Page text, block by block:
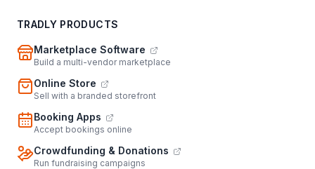
TRADLY PRODUCTS
Marketplace Software
Build a multi-vendor marketplace
Online Store
Sell with a branded storefront
Booking Apps
Accept bookings online
Crowdfunding & Donations
Run fundraising campaigns